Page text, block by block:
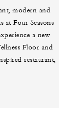
modern and
at Four Seasons
a new
Floor and
restaurant,